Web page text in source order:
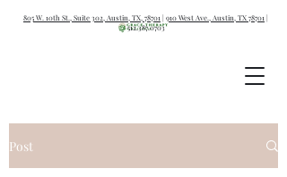
805 W. 10th St., Suite 302, Austin, TX, 78701 | 910 West Ave., Austin, TX 78701 |
512.387.0703
Post